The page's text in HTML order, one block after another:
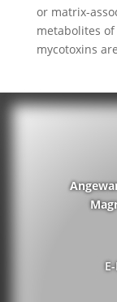
or matrix-
metabolites
mycotoxins